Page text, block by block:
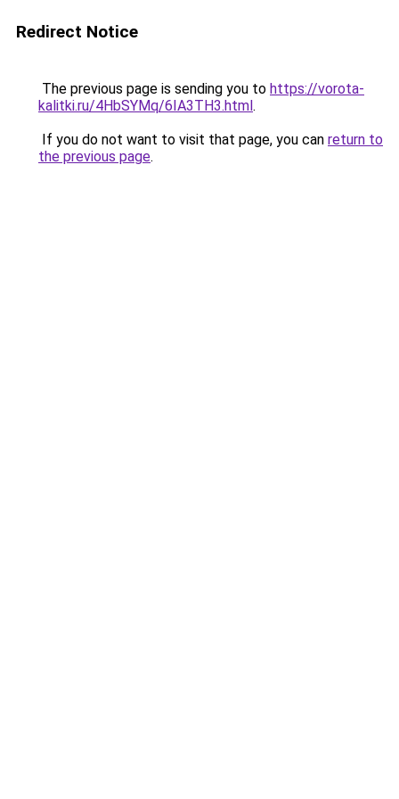
Redirect Notice
The previous page is sending you to https://vorota-
kalitki.ru/4HbSYMq/6IA3TH3.html.
If you do not want to visit that page, you can return to
the previous page.